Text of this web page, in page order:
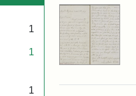
1
1
1